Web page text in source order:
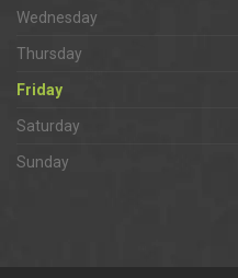
Wednesday
Thursday
Friday
Saturday
Sunday